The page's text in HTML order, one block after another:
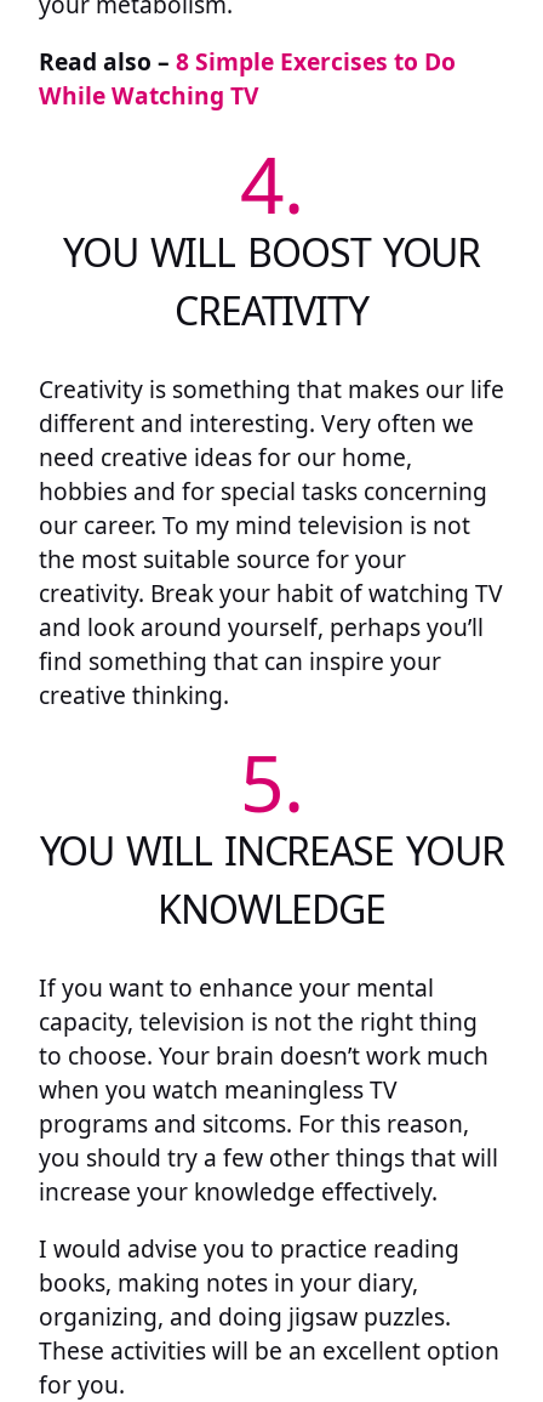
Read also – 8 Simple Exercises to Do
While Watching TV
4.
YOU WILL BOOST YOUR
CREATIVITY
Creativity is something that makes our life
different and interesting. Very often we
need creative ideas for our home,
hobbies and for special tasks concerning
our career. To my mind television is not
the most suitable source for your
creativity. Break your habit of watching TV
and look around yourself, perhaps you’ll
find something that can inspire your
creative thinking.
5.
YOU WILL INCREASE YOUR
KNOWLEDGE
If you want to enhance your mental
capacity, television is not the right thing
to choose. Your brain doesn’t work much
when you watch meaningless TV
programs and sitcoms. For this reason,
you should try a few other things that will
increase your knowledge effectively.
I would advise you to practice reading
books, making notes in your diary,
organizing, and doing jigsaw puzzles.
These activities will be an excellent option
for you.